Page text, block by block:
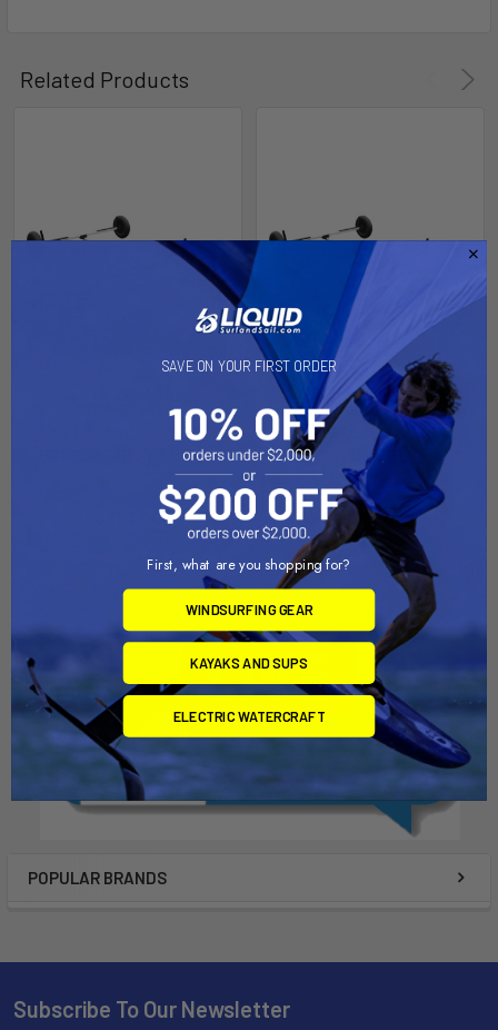
POPULAR BRANDS
Related Products
INFLATABLE 10' SOFT
BOTTOM/AIR KEEL Dolly
Dynamic Dollies
$725.00
ADD TO CART
INFLATABLE 8' SOFT
BOTTOM/AIR KEEL (Type 10)
Dolly
Dynamic Dollies
$725.00
Subscribe To Our Newsletter
SAVE ON YOUR FIRST ORDER
First, what are you shopping for?
WINDSURFING GEAR
KAYAKS AND SUPS
ELECTRIC WATERCRAFT